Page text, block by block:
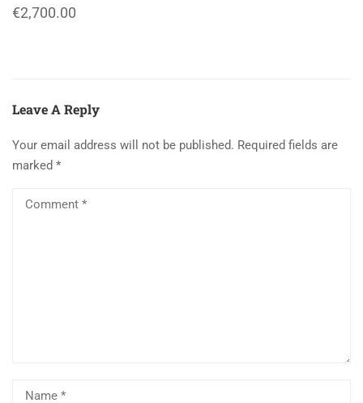
€2,700.00
Leave A Reply
Your email address will not be published. Required fields are
marked *